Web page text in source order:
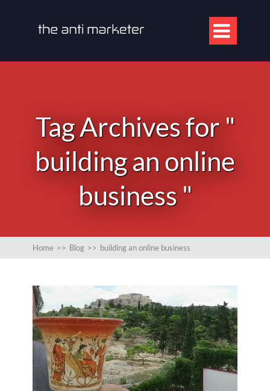

Tag Archives for "
building an online
business "
Home >> Blog >> building an online business